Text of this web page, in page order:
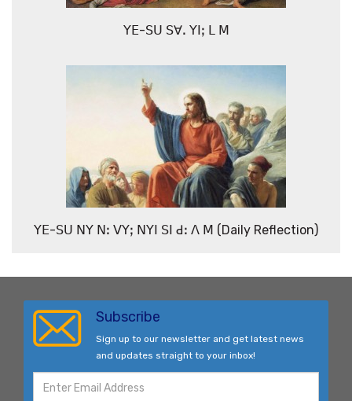
ꓬꓰ-ꓢꓴ ꓢꓯꓸ ꓬꓲꓼ ꓡ ꓟ
ꓬꓰ-ꓢꓴ ꓠꓬ ꓠꓽ ꓦꓬꓼ ꓠꓬꓲ ꓢꓲ ꓒꓽ ꓥ ꓟ (Daily Reflection)
Subscribe
Sign up to our newsletter and get latest news
and updates straight to your inbox!